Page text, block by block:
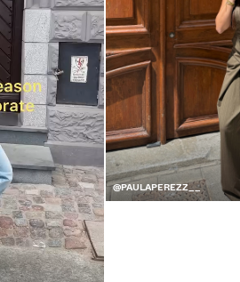
@PAULAPEREZZ__